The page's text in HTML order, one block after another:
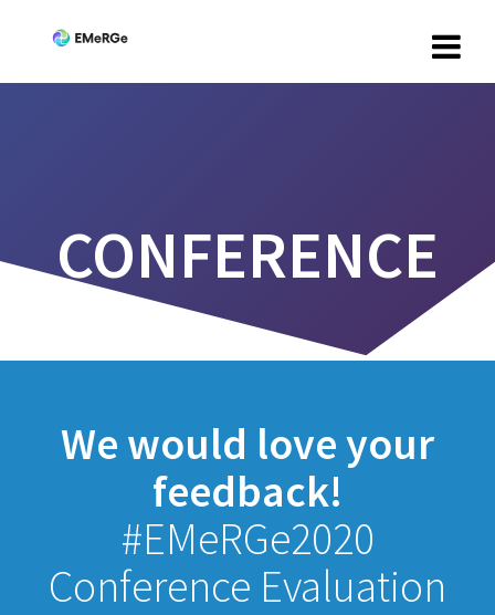
CONFERENCE
We would love your
feedback!
#EMeRGe2020
Conference Evaluation